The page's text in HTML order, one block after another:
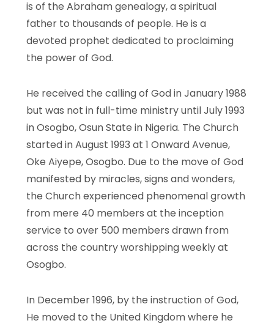
is of the Abraham genealogy, a spiritual
father to thousands of people. He is a
devoted prophet dedicated to proclaiming
the power of God.
He received the calling of God in January 1988
but was not in full-time ministry until July 1993
in Osogbo, Osun State in Nigeria. The Church
started in August 1993 at 1 Onward Avenue,
Oke Aiyepe, Osogbo. Due to the move of God
manifested by miracles, signs and wonders,
the Church experienced phenomenal growth
from mere 40 members at the inception
service to over 500 members drawn from
across the country worshipping weekly at
Osogbo.
In December 1996, by the instruction of God,
He moved to the United Kingdom where he